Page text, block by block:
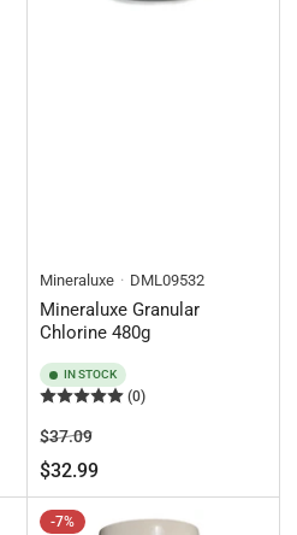
Mineraluxe DML09532
Mineraluxe Granular
Chlorine 480g
IN STOCK
(0)
Regular
price
$37.09Sale
price
$32.99
-7%